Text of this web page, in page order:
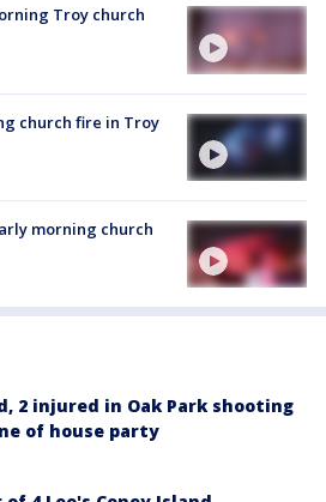
Troy church
church fire in Troy
morning church
2 injured in Oak Park shooting
of house party